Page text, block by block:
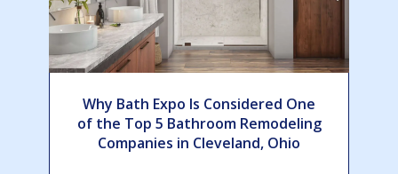
Why Bath Expo Is Considered One
of the Top 5 Bathroom Remodeling
Companies in Cleveland, Ohio